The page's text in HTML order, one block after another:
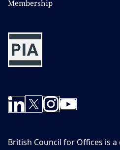
Membership
British Council for Offices is